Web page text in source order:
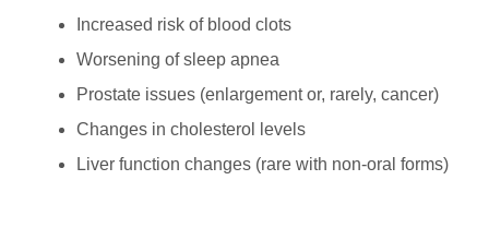
Increased risk of blood clots
Worsening of sleep apnea
Prostate issues (enlargement or, rarely, cancer)
Changes in cholesterol levels
Liver function changes (rare with non-oral forms)